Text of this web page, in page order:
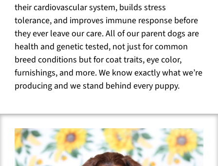
their cardiovascular system, builds stress
tolerance, and improves immune response before
they ever leave our care. All of our parent dogs are
health and genetic tested, not just for common
breed conditions but for coat traits, eye color,
furnishings, and more. We know exactly what we’re
producing and we stand behind every puppy.